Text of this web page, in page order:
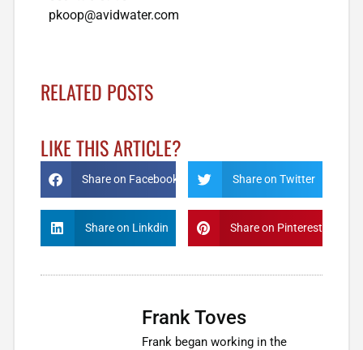
pkoop@avidwater.com
RELATED POSTS
LIKE THIS ARTICLE?
Share on Facebook Share on Twitter
Share on Linkdin Share on Pinterest
Frank Toves
Frank began working in the